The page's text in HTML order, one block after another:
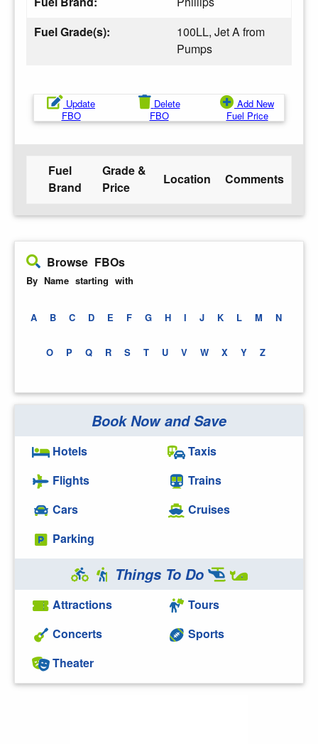
Fuel Grade(s):
100LL, Jet A from
Pumps
Update
FBO
Delete
FBO
Add New
Fuel Price
Fuel
Brand
Grade &
Price
Location Comments
Browse FBOs
By Name starting with
A B C D E F G H I J K L M N
O P Q R S T U V W X Y Z
Book Now and Save
Hotels
Flights
Cars
Parking
Taxis
Trains
Cruises
Things To Do
Attractions
Concerts
Theater
Tours
Sports